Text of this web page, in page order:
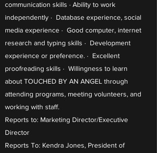
communication skills · Ability to work
independently · Database experience, social
media experience · Good computer, internet
research and typing skills · Development
experience or preference. · Excellent
proofreading skills · Willingness to learn
about TOUCHED BY AN ANGEL through
attending programs, meeting volunteers, and
working with staff.
Reports to: Marketing Director/Executive
Director
Reports To: Kendra Jones, President of